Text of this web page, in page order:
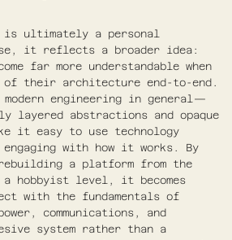
ultimately a personal
it reflects a broader idea:
far more understandable when
of their architecture end-to-end.
modern engineering in general—
layered abstractions and opaque
it easy to use technology
with how it works. By
a platform from the
a hobbyist level, it becomes
with the fundamentals of
communications, and
system rather than a